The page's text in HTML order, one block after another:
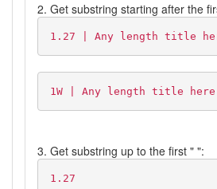
2. Get substring starting after the
1.27 | Any length title
1W | Any length title here
3. Get substring up to the first " ":
1.27